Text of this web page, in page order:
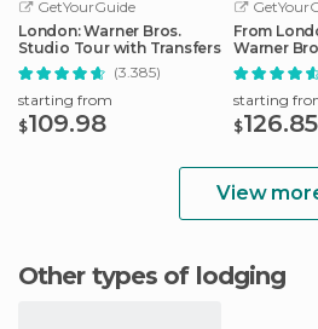
GetYourGuide
London: Warner Bros.
Studio Tour with Transfers
(3.385)
starting from
$109.98
From
Warner
starting
$126.85
View
Other types of lodging